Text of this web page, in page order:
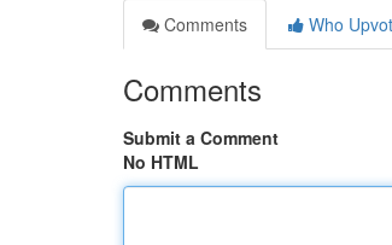
Comments
Who
Comments
Submit a Comment
No HTML